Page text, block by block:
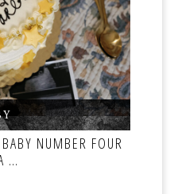
,,
NUMBER FOUR
…